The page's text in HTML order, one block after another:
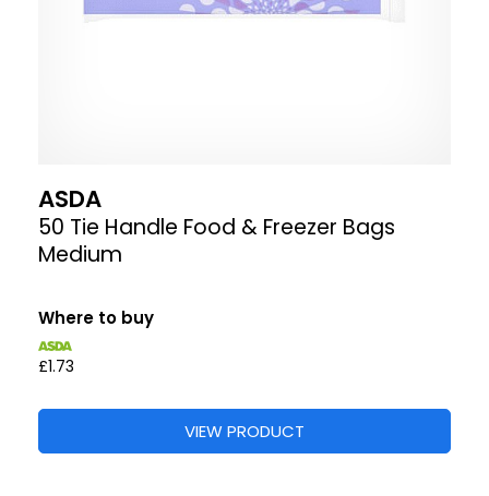
ASDA
50 Tie Handle Food & Freezer Bags
Medium
Where to buy
£1.73
VIEW PRODUCT